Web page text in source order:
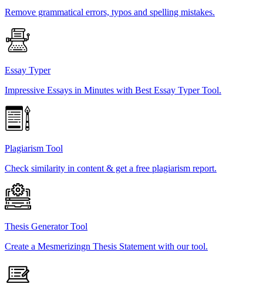
Remove grammatical errors, typos and spelling mistakes.
Essay Typer
Impressive Essays in Minutes with Best Essay Typer Tool.
Plagiarism Tool
Check similarity in content & get a free plagiarism report.
Thesis Generator Tool
Create a Mesmerizingn Thesis Statement with our tool.